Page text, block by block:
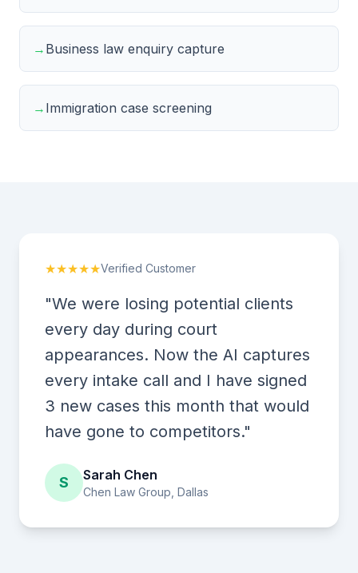
→ Business law enquiry capture
→ Immigration case screening
★★★★★Verified Customer
"We were losing potential clients
every day during court
appearances. Now the AI captures
every intake call and I have signed
3 new cases this month that would
have gone to competitors."
S Sarah Chen
Chen Law Group, Dallas